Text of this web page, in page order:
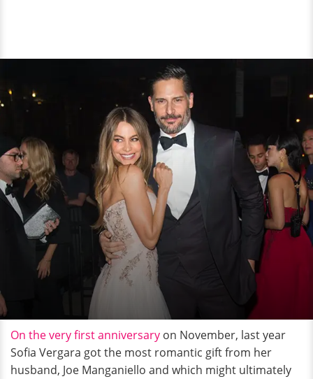
On the very first anniversary on November, last year
Sofia Vergara got the most romantic gift from her
husband, Joe Manganiello and which might ultimately